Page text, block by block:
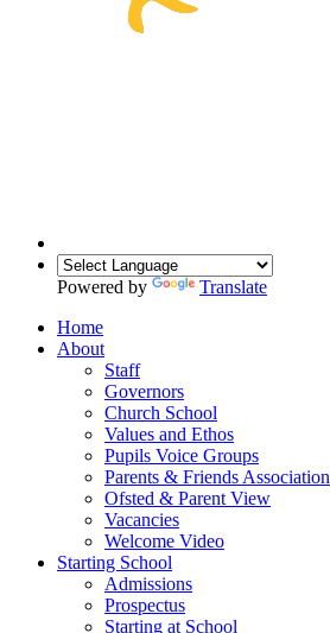
Powered by
Translate
Home
About
Staff
Governors
Church School
Values and Ethos
Pupils Voice Groups
Parents & Friends Association
Ofsted & Parent View
Vacancies
Welcome Video
Starting School
Admissions
Prospectus
Starting at School